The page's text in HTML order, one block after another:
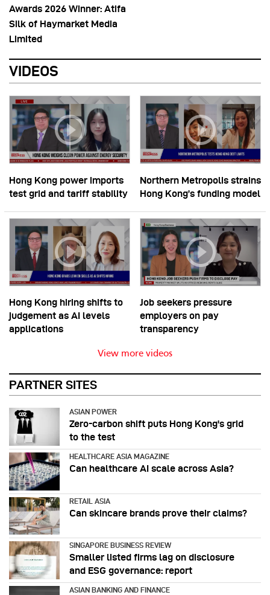
Awards 2026 Winner: Atifa
Silk of Haymarket Media
Limited
VIDEOS
Hong Kong power imports
test grid and tariff stability
Northern Metropolis strains
Hong Kong’s funding model
Hong Kong hiring shifts to
judgement as AI levels
applications
Job seekers pressure
employers on pay
transparency
View more videos
PARTNER SITES
ASIAN POWER
Zero-carbon shift puts Hong Kong's grid
to the test
HEALTHCARE ASIA MAGAZINE
Can healthcare AI scale across Asia?
RETAIL ASIA
Can skincare brands prove their claims?
SINGAPORE BUSINESS REVIEW
Smaller listed firms lag on disclosure
and ESG governance: report
ASIAN BANKING AND FINANCE